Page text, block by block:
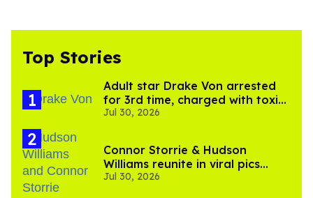
Top Stories
Adult star Drake Von arrested
for 3rd time, charged with toxic
substance in LA
Jul 30, 2026
Connor Storrie & Hudson
Williams reunite in viral pics
ahead of 'Heated Rivalry'
Jul 30, 2026